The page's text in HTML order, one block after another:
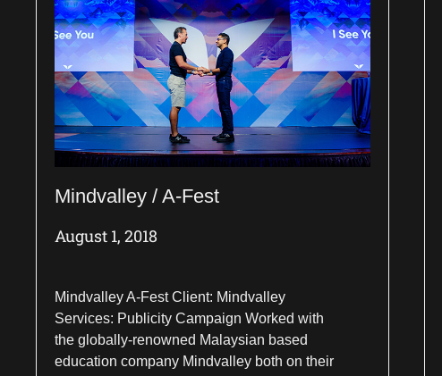
Mindvalley / A-Fest
August 1, 2018
Mindvalley A-Fest Client: Mindvalley
Services: Publicity Campaign Worked with
the globally-renowned Malaysian based
education company Mindvalley both on their